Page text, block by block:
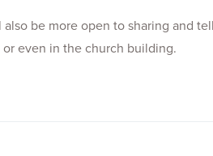
be more open to sharing and
even in the church building.